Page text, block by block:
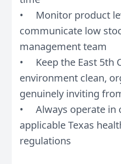
• Monitor product
communicate low
management team
• Keep the East 5th
environment clean,
genuinely inviting
• Always operate in
applicable Texas
regulations